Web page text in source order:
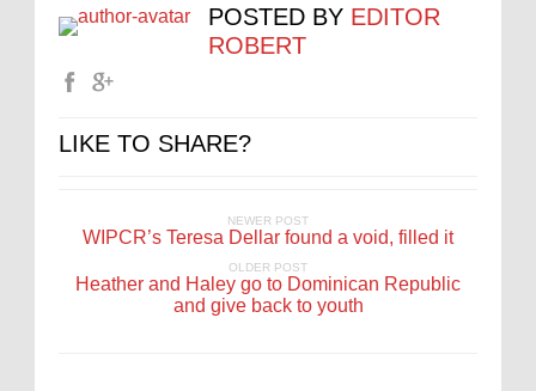
POSTED BY EDITOR
ROBERT
LIKE TO SHARE?
NEWER POST
WIPCR’s Teresa Dellar found a void, filled it
OLDER POST
Heather and Haley go to Dominican Republic
and give back to youth